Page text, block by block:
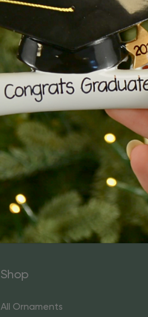
Email
Address
Shop
All Ornaments